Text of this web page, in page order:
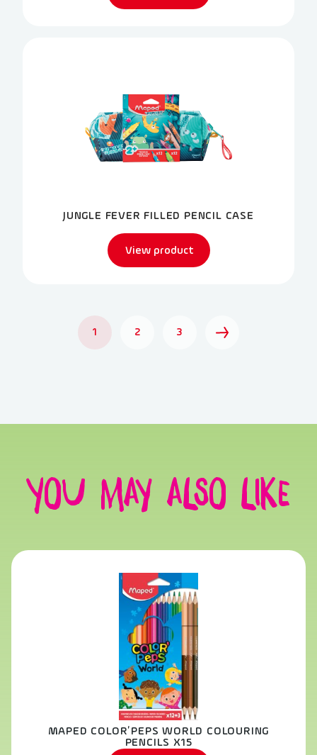
JUNGLE FEVER FILLED PENCIL CASE
View product
1 2 3
You may also like
MAPED COLOR’PEPS WORLD COLOURING
PENCILS X15